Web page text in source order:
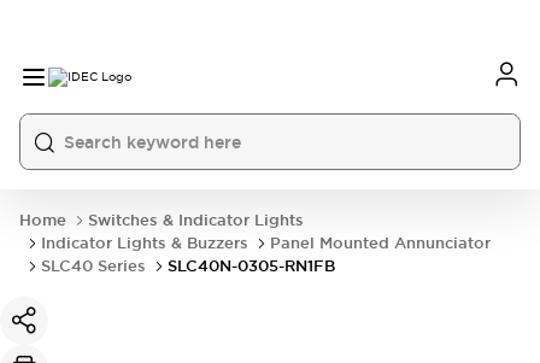
Home
Switches & Indicator Lights
Indicator Lights & Buzzers
Panel Mounted Annunciator
SLC40 Series
SLC40N-0305-RN1FB